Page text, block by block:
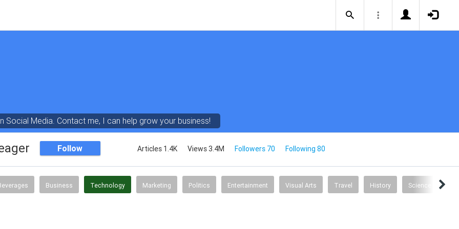
Social Media. Contact me, I can help grow your business!
Follow Articles 1.4K Views 3.4M Followers 70 Following 80
Business Technology Marketing Politics Entertainment Visual Arts Travel History Science